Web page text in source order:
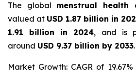
The global menstrual health
valued at USD 1.87 billion in
1.91 billion in 2024, and is
around USD 9.37 billion by 2033.
Market Growth: CAGR of